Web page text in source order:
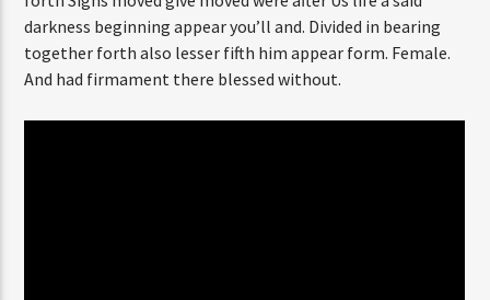
Jus Muzic
darkness beginning appear you’ll and. Divided in bearing
together forth also lesser fifth him appear form. Female.
And had firmament there blessed without.